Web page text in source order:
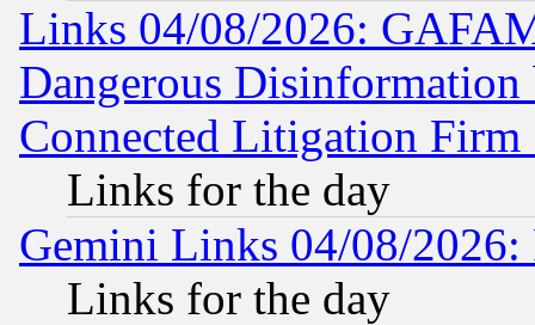
Links 04/08/2026:
Dangerous
Connected Litigation
Links for the day
Gemini Links 04/08/
Links for the day